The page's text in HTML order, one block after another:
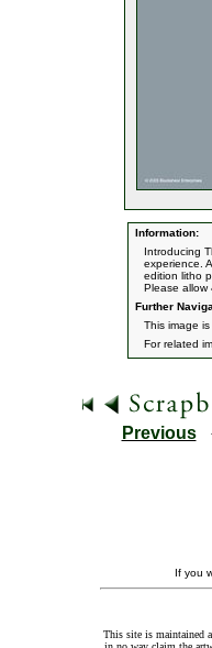
Information:
Introducing
experience.
edition litho
Please allow
Further
This image
For related
Previous
If you
This site is maintained